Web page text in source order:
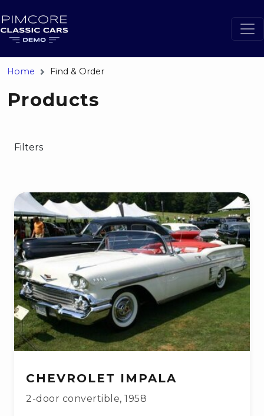
Home Find & Order
Products
Filters
CHEVROLET IMPALA
2-door convertible, 1958